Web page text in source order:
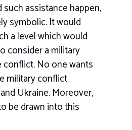
assistance happen,
symbolic. It would
a level which would
consider a military
No one wants
military conflict
Ukraine. Moreover,
be drawn into this